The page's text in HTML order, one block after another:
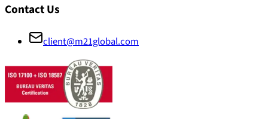
Contact Us
client@m21global.com